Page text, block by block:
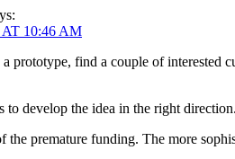
10:46 AM
prototype, find a couple of interested
to develop the idea in the right direction.
the premature funding. The more